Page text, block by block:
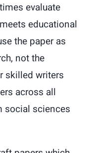
evaluate
educational
the paper as
not the
skilled writers
across all
social sciences